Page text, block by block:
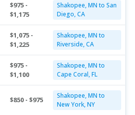
$975 -
$1,175
Shakopee, MN to San
Diego, CA
$1,075 -
$1,225
Shakopee, MN to
Riverside, CA
$975 -
$1,100
Shakopee, MN to
Cape Coral, FL
$850 - $975
Shakopee, MN to
New York, NY